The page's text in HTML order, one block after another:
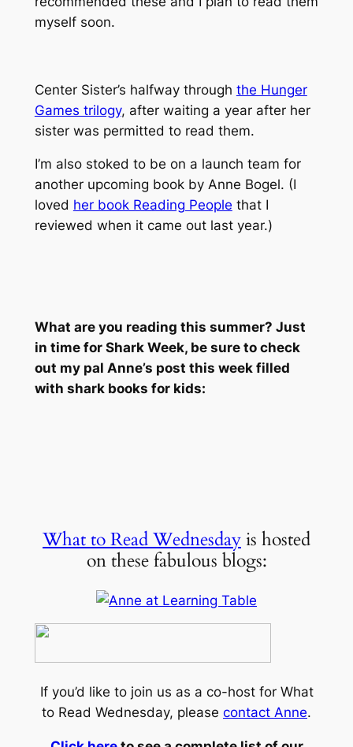
myself soon.
Center Sister’s halfway through the Hunger
Games trilogy, after waiting a year after her
sister was permitted to read them.
I’m also stoked to be on a launch team for
another upcoming book by Anne Bogel. (I
loved her book Reading People that I
reviewed when it came out last year.)
What are you reading this summer? Just
in time for Shark Week, be sure to check
out my pal Anne’s post this week filled
with shark books for kids:
What to Read Wednesday is hosted
on these fabulous blogs:
If you’d like to join us as a co-host for What
to Read Wednesday, please contact Anne.